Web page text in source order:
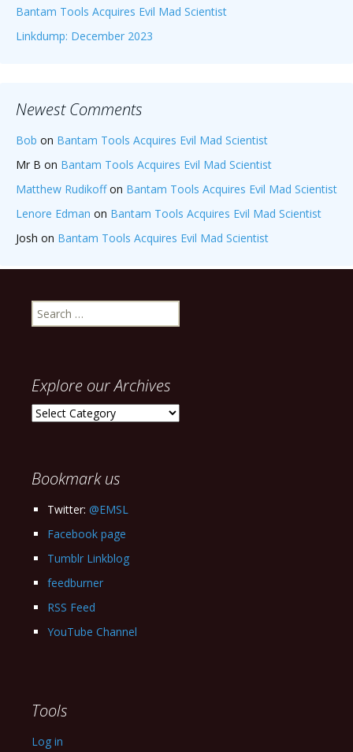
Bantam Tools Acquires Evil Mad Scientist
Linkdump: December 2023
Newest Comments
Bob on Bantam Tools Acquires Evil Mad Scientist
Mr B on Bantam Tools Acquires Evil Mad Scientist
Matthew Rudikoffon Bantam Tools Acquires Evil Mad Scientist
Lenore Edman on Bantam Tools Acquires Evil Mad Scientist
Josh on Bantam Tools Acquires Evil Mad Scientist
Search
for:
Explore our Archives
Explore
Bookmark us
Twitter: @EMSL
Facebook page
Tumblr Linkblog
feedburner
RSS Feed
YouTube Channel
Tools
Log in